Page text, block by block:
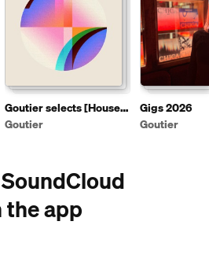
Goutier selects [House
artist mixtapes]
Goutier
Gigs 2026
Goutier
app